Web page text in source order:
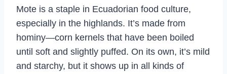
Mote is a staple in Ecuadorian food culture,
especially in the highlands. It’s made from
hominy—corn kernels that have been boiled
until soft and slightly puffed. On its own, it’s mild
and starchy, but it shows up in all kinds of